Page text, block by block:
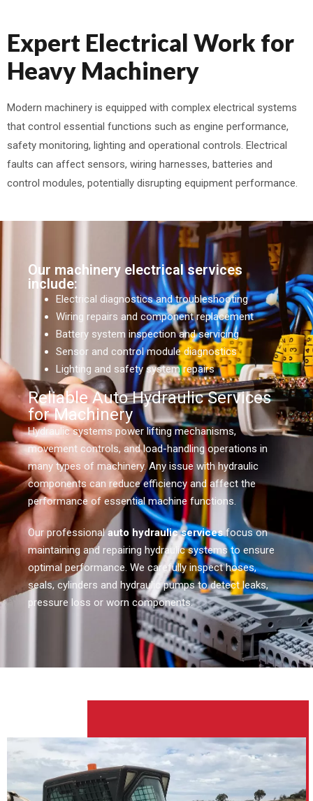
Expert Electrical Work for
Heavy Machinery
Modern machinery is equipped with complex electrical systems
that control essential functions such as engine performance,
safety monitoring, lighting and operational controls. Electrical
faults can affect sensors, wiring harnesses, batteries and
control modules, potentially disrupting equipment performance.
Our machinery electrical services
include:
Electrical diagnostics and troubleshooting
Wiring repairs and component replacement
Battery system inspection and servicing
Sensor and control module diagnostics
Lighting and safety system repairs
Reliable Auto Hydraulic Services
for Machinery
Hydraulic systems power lifting mechanisms,
movement controls, and load-handling operations in
many types of machinery. Any issue with hydraulic
components can reduce efficiency and affect the
performance of essential machine functions.
Our professionalauto hydraulic servicesfocus on
maintaining and repairing hydraulic systems to ensure
optimal performance. We carefully inspect hoses,
seals, cylinders and hydraulic pumps to detect leaks,
pressure loss or worn components.